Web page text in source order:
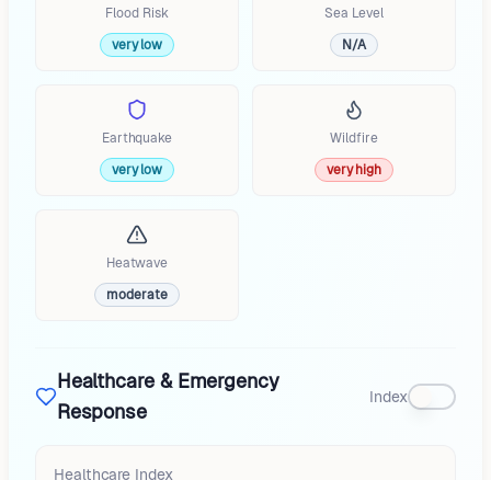
Flood Risk
very low
Sea Level
N/A
Earthquake
very low
Wildfire
very high
Heatwave
moderate
Healthcare & Emergency
Response
Index
Healthcare Index